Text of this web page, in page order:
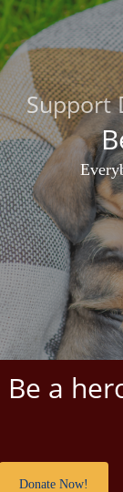
Support
Be a
Donate Now!